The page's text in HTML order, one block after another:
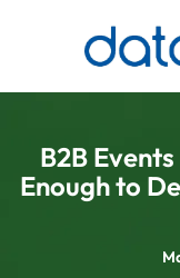
B2B
Enough to